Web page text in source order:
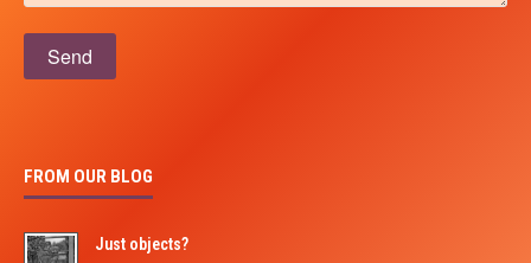
FROM OUR BLOG
Just objects?